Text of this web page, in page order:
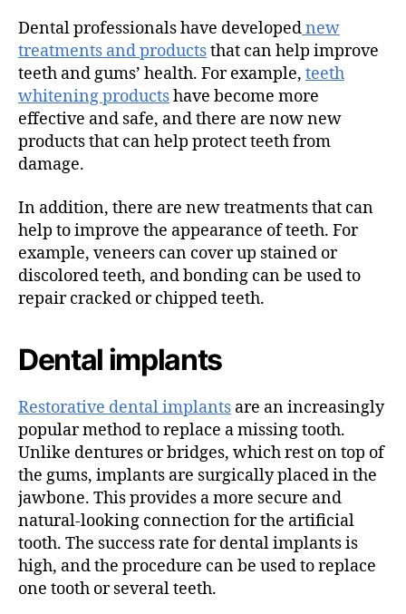
Dental professionals have developednew
treatments and productsthat can help improve
teeth and gums’ health. For example, teeth
whitening productshave become more
effective and safe, and there are now new
products that can help protect teeth from
damage.
In addition, there are new treatments that can
help to improve the appearance of teeth. For
example, veneers can cover up stained or
discolored teeth, and bonding can be used to
repair cracked or chipped teeth.
Dental implants
Restorative dental implants are an increasingly
popular method to replace a missing tooth.
Unlike dentures or bridges, which rest on top of
the gums, implants are surgically placed in the
jawbone. This provides a more secure and
natural-looking connection for the artificial
tooth. The success rate for dental implants is
high, and the procedure can be used to replace
one tooth or several teeth.